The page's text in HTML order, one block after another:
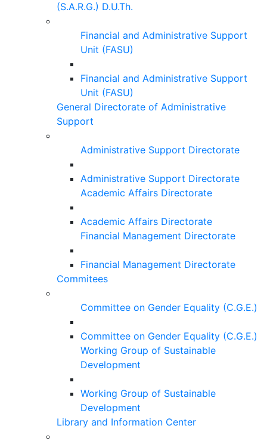
(S.A.R.G.) D.U.Th.
Financial and Administrative Support
Unit (FASU)
Financial and Administrative Support
Unit (FASU)
General Directorate of Administrative
Support
Administrative Support Directorate
Administrative Support Directorate
Academic Affairs Directorate
Academic Affairs Directorate
Financial Management Directorate
Financial Management Directorate
Commitees
Committee on Gender Equality (C.G.E.)
Committee on Gender Equality (C.G.E.)
Working Group of Sustainable
Development
Working Group of Sustainable
Development
Library and Information Center